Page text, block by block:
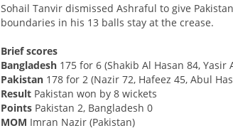
Sohail Tanvir dismissed Ashraful to give
boundaries in his 13 balls stay at the crease.
Brief scores
Bangladesh 175 for 6 (Shakib Al Hasan 84, Yasir
Pakistan 178 for 2 (Nazir 72, Hafeez 45, Abul
Result Pakistan won by 8 wickets
Points Pakistan 2, Bangladesh 0
MOM Imran Nazir (Pakistan)